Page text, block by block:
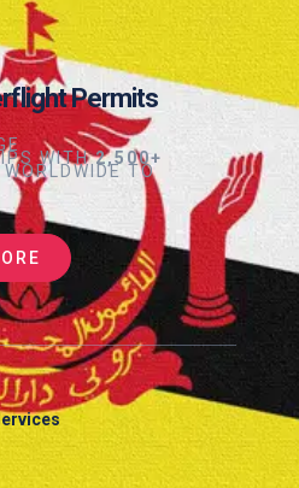
Permits
WITH2,500+
WORLDWIDE TO